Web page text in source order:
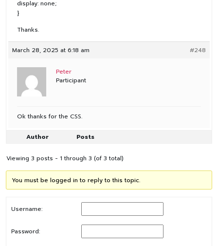
display: none;
}
Thanks.
March 28, 2025 at 6:18 am #248
Peter
Participant
Ok thanks for the CSS.
Author Posts
Viewing 3 posts - 1 through 3 (of 3 total)
You must be logged in to reply to this topic.
Username:
Password: